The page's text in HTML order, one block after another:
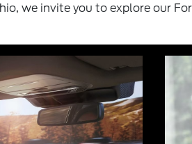
we invite you to explore our